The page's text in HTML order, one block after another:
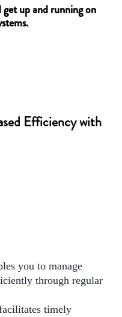
get up and running on
Efficiency with
you to manage
through regular
timely